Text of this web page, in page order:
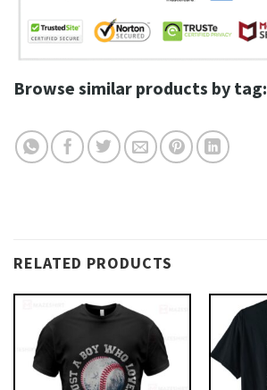
Browse similar products by tag:
RELATED PRODUCTS